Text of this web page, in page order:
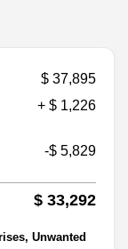
$ 37,895
+ $ 1,226
-$ 5,829
$ 33,292
Unwanted